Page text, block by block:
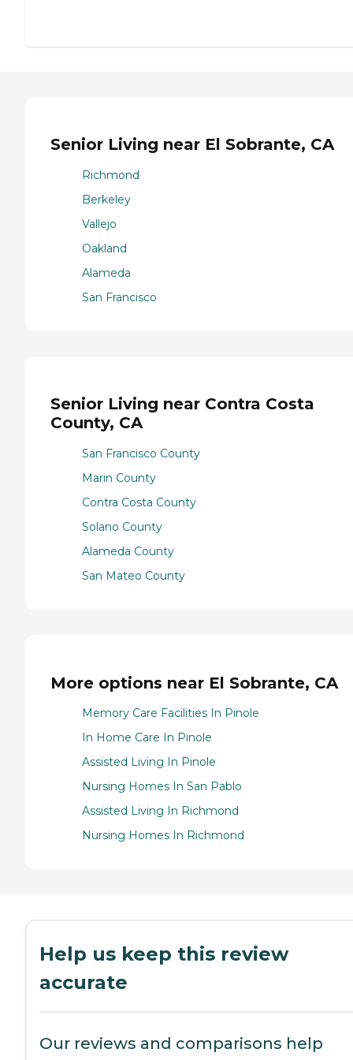
Senior Living near El Sobrante, CA
Richmond
Berkeley
Vallejo
Oakland
Alameda
San Francisco
Senior Living near Contra Costa
County, CA
San Francisco County
Marin County
Contra Costa County
Solano County
Alameda County
San Mateo County
More options near El Sobrante, CA
Memory Care Facilities In Pinole
In Home Care In Pinole
Assisted Living In Pinole
Nursing Homes In San Pablo
Assisted Living In Richmond
Nursing Homes In Richmond
Help us keep this review
accurate
Our reviews and comparisons help